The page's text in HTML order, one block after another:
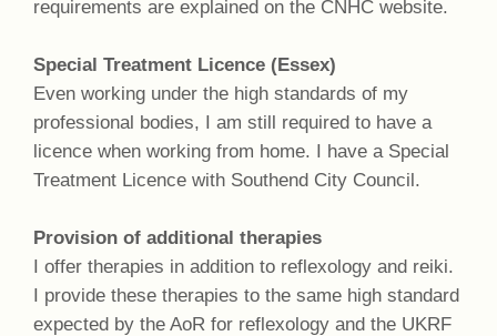
requirements are explained on the CNHC website.
Special Treatment Licence (Essex)
Even working under the high standards of my
professional bodies, I am still required to have a
licence when working from home. I have a Special
Treatment Licence with Southend City Council.
Provision of additional therapies
I offer therapies in addition to reflexology and reiki.
I provide these therapies to the same high standard
expected by the AoR for reflexology and the UKRF